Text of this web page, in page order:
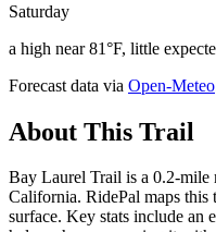
Saturday
a high near 81°F, little
Forecast data via Open-Meteo
About This Trail
Bay Laurel Trail is a 0.2-mile
California. RidePal maps
surface. Key stats include an